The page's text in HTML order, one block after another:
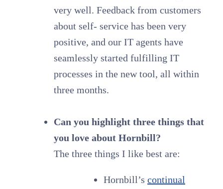
very well. Feedback from customers
about self- service has been very
positive, and our IT agents have
seamlessly started fulfilling IT
processes in the new tool, all within
three months.
Can you highlight three things that
you love about Hornbill?
The three things I like best are:
Hornbill’s continual